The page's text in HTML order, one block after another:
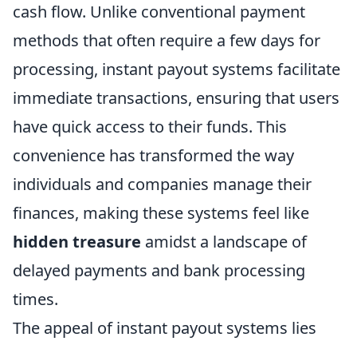
cash flow. Unlike conventional payment
methods that often require a few days for
processing, instant payout systems facilitate
immediate transactions, ensuring that users
have quick access to their funds. This
convenience has transformed the way
individuals and companies manage their
finances, making these systems feel like
hidden treasure amidst a landscape of
delayed payments and bank processing
times.
The appeal of instant payout systems lies